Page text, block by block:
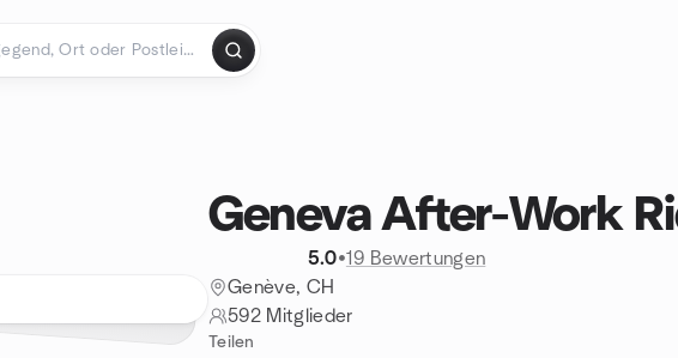
Geneva After-Work
5.0•19 Bewertungen
Genève, CH
592 Mitglieder
Teilen